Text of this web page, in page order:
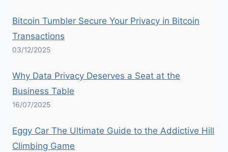
Bitcoin Tumbler Secure Your Privacy in Bitcoin
Transactions
03/12/2025
Why Data Privacy Deserves a Seat at the
Business Table
16/07/2025
Eggy Car The Ultimate Guide to the Addictive Hill
Climbing Game